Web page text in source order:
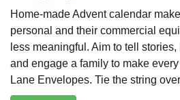
Home-made Advent calendar
personal and their commercial
less meaningful. Aim to tell
and engage a family to make
Lane Envelopes. Tie the string